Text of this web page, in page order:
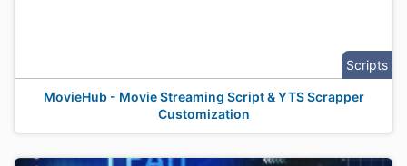
Scripts
MovieHub - Movie Streaming Script & YTS Scrapper
Customization